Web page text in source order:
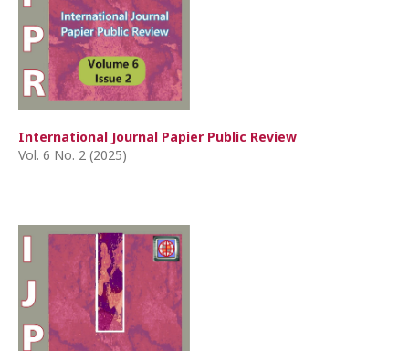
International Journal Papier Public Review
Vol. 6 No. 2 (2025)